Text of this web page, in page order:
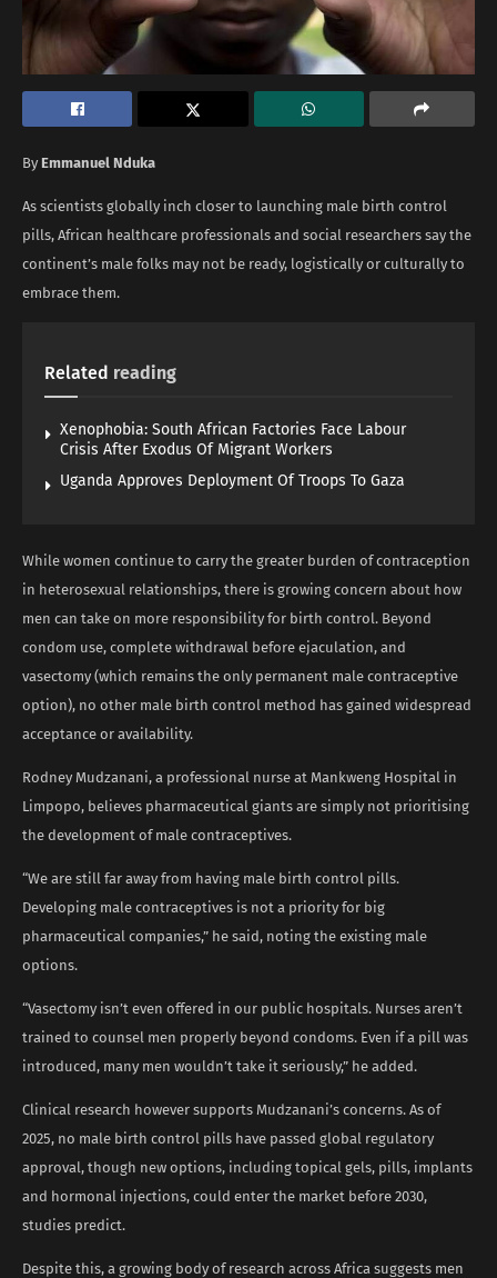
By Emmanuel Nduka
As scientists globally inch closer to launching male birth control
pills, African healthcare professionals and social researchers say the
continent’s male folks may not be ready, logistically or culturally to
embrace them.
Related reading
Xenophobia: South African Factories Face Labour
Crisis After Exodus Of Migrant Workers
Uganda Approves Deployment Of Troops To Gaza
While women continue to carry the greater burden of contraception
in heterosexual relationships, there is growing concern about how
men can take on more responsibility for birth control. Beyond
condom use, complete withdrawal before ejaculation, and
vasectomy (which remains the only permanent male contraceptive
option), no other male birth control method has gained widespread
acceptance or availability.
Rodney Mudzanani, a professional nurse at Mankweng Hospital in
Limpopo, believes pharmaceutical giants are simply not prioritising
the development of male contraceptives.
“We are still far away from having male birth control pills.
Developing male contraceptives is not a priority for big
pharmaceutical companies,” he said, noting the existing male
options.
“Vasectomy isn’t even offered in our public hospitals. Nurses aren’t
trained to counsel men properly beyond condoms. Even if a pill was
introduced, many men wouldn’t take it seriously,” he added.
Clinical research however supports Mudzanani’s concerns. As of
2025, no male birth control pills have passed global regulatory
approval, though new options, including topical gels, pills, implants
and hormonal injections, could enter the market before 2030,
studies predict.
Despite this, a growing body of research across Africa suggests men